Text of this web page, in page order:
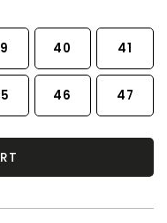
40 41
46 47